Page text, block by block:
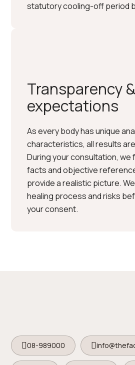
statutory cooling-off period
Transparency &
expectations
As every body has unique
characteristics, all results
During your consultation, we
facts and objective
provide a realistic picture.
healing process and risks
your consent.
08-989000